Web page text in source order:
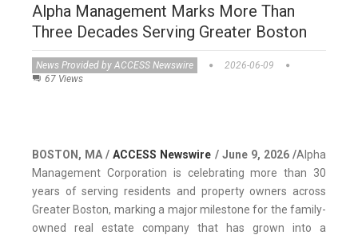
Alpha Management Marks More Than
Three Decades Serving Greater Boston
News Provided by ACCESS Newswire
2026-06-09
67 Views
BOSTON, MA /ACCESS Newswire / June 9, 2026 /Alpha
Management Corporation is celebrating more than 30
years of serving residents and property owners across
Greater Boston, marking a major milestone for the family-
owned real estate company that has grown into a